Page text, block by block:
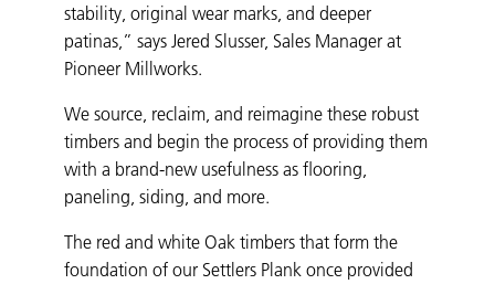
stability, original wear marks, and deeper
patinas,” says Jered Slusser, Sales Manager at
Pioneer Millworks.
We source, reclaim, and reimagine these robust
timbers and begin the process of providing them
with a brand-new usefulness as flooring,
paneling, siding, and more.
The red and white Oak timbers that form the
foundation of our Settlers Plank once provided